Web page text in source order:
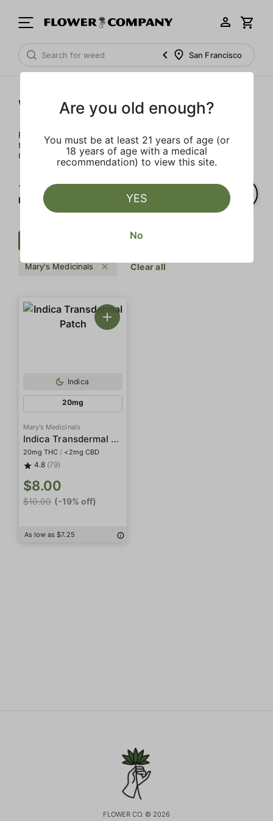
San Francisco
Wellness
Rejuvenate and relax with these wellness products. From
topicals to tinctures, we’ve the best wellness brands in
California.
1‐
of 1 results for
Mary's Medicinals
Mary's Medicinals Clear all
Indica
20mg
Mary's Medicinals
Indica Transdermal Patch
20mg THC / <2mg CBD
4.8 (79)
$8.00
$10.00 (-19% off)
As low as $7.25
FLOWER CO. © 2026
Are you old enough?
You must be at least 21 years of age (or
18 years of age with a medical
recommendation) to view this site.
YES
No